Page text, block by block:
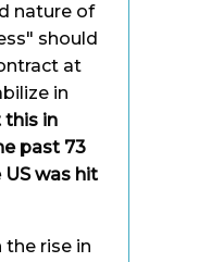
nature of
should
at
in
this in
past 73
US was hit
rise in